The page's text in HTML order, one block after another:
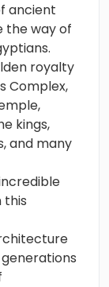
ancient
the way of
royalty
Complex,
kings,
and many
this